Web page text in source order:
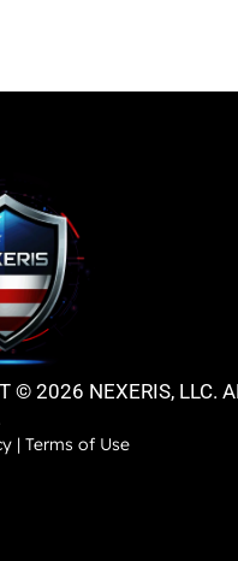
© 2026 NEXERIS, LLC.
| Terms of Use